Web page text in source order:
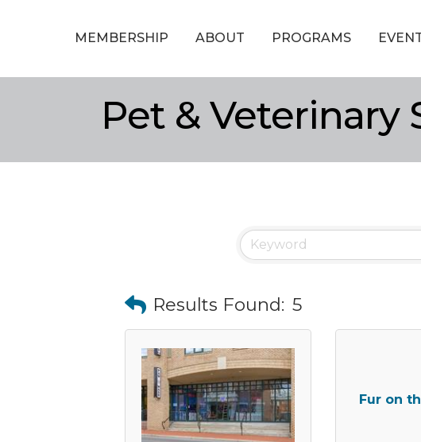
MEMBERSHIP ABOUT PROGRAMS
Pet & Veterinary
Results Found: 5
Fur on